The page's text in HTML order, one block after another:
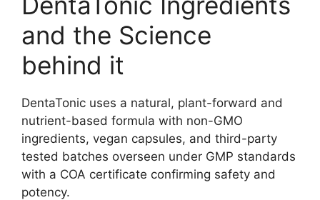
and the Science
behind it
DentaTonic uses a natural, plant-forward and
nutrient-based formula with non-GMO
ingredients, vegan capsules, and third-party
tested batches overseen under GMP standards
with a COA certificate confirming safety and
potency.